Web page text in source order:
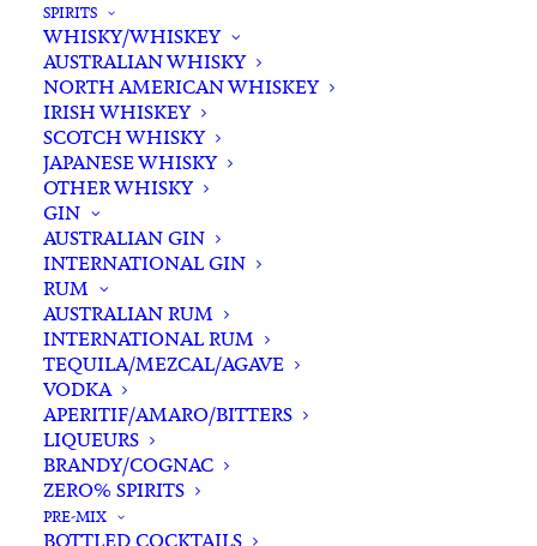
SPIRITS
WHISKY/WHISKEY
AUSTRALIAN WHISKY
NORTH AMERICAN WHISKEY
IRISH WHISKEY
SCOTCH WHISKY
JAPANESE WHISKY
OTHER WHISKY
GIN
AUSTRALIAN GIN
INTERNATIONAL GIN
RUM
AUSTRALIAN RUM
INTERNATIONAL RUM
TEQUILA/MEZCAL/AGAVE
VODKA
APERITIF/AMARO/BITTERS
LIQUEURS
BRANDY/COGNAC
ZERO% SPIRITS
PRE-MIX
BOTTLED COCKTAILS